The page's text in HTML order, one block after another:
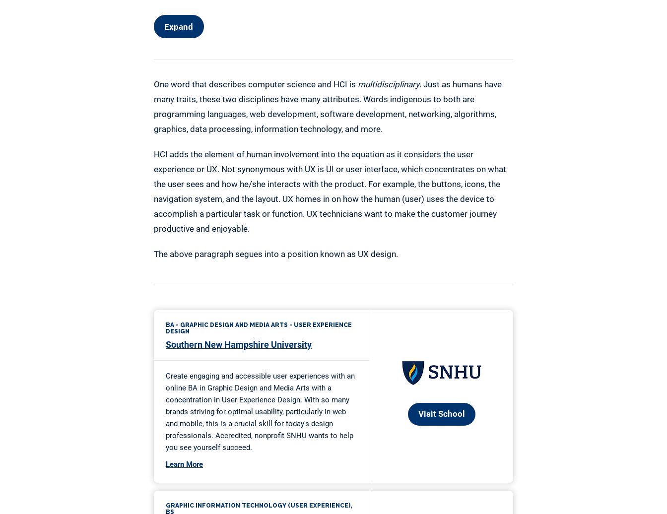
Expand
One word that describes computer science and HCI is multidisciplinary. Just as humans have
many traits, these two disciplines have many attributes. Words indigenous to both are
programming languages, web development, software development, networking, algorithms,
graphics, data processing, information technology, and more.
HCI adds the element of human involvement into the equation as it considers the user
experience or UX. Not synonymous with UX is UI or user interface, which concentrates on what
the user sees and how he/she interacts with the product. For example, the buttons, icons, the
navigation system, and the layout. UX homes in on how the human (user) uses the device to
accomplish a particular task or function. UX technicians want to make the customer journey
productive and enjoyable.
The above paragraph segues into a position known as UX design.